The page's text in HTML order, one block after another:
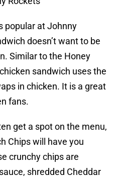
popular at Johnny
doesn’t want to be
Similar to the Honey
sandwich uses the
in chicken. It is a great
fans.
get a spot on the menu,
Chips will have you
crunchy chips are
shredded Cheddar